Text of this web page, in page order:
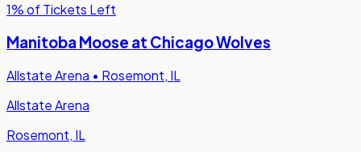
1% of Tickets Left
Manitoba Moose at Chicago Wolves
Allstate Arena • Rosemont, IL
Allstate Arena
Rosemont, IL